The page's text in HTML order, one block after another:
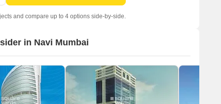
and compare up to 4 options side-by-side.
in Navi Mumbai